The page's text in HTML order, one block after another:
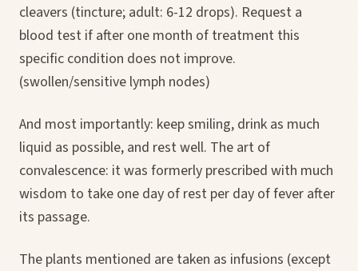
cleavers (tincture; adult: 6-12 drops). Request a
blood test if after one month of treatment this
specific condition does not improve.
(swollen/sensitive lymph nodes)
And most importantly: keep smiling, drink as much
liquid as possible, and rest well. The art of
convalescence: it was formerly prescribed with much
wisdom to take one day of rest per day of fever after
its passage.
The plants mentioned are taken as infusions (except